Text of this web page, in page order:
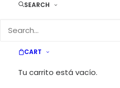
SEARCH
CART
Tu carrito está vacío.